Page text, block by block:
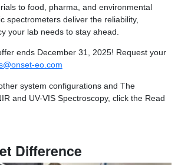
to food, pharma, and environmental
spectrometers deliver the reliability,
your lab needs to stay ahead.
ends December 31, 2025! Request your
eo.com
system configurations and The
and UV-VIS Spectroscopy, click the Read
Difference